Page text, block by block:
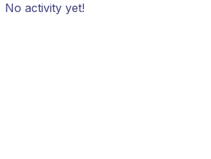
No activity yet!